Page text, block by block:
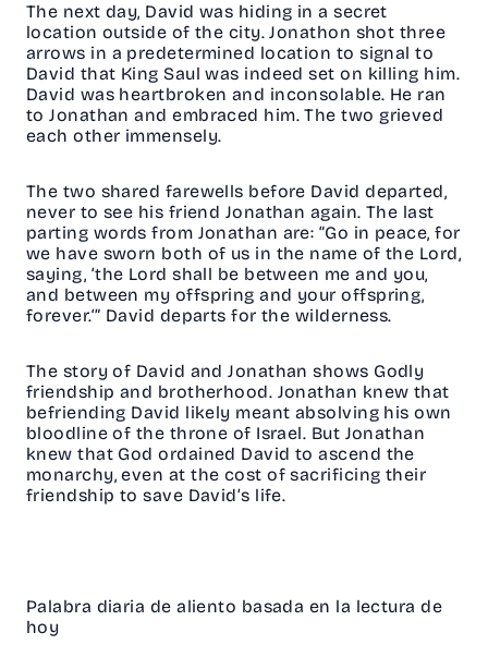
The next day, David was hiding in a secret
location outside of the city. Jonathon shot three
arrows in a predetermined location to signal to
David that King Saul was indeed set on killing him.
David was heartbroken and inconsolable. He ran
to Jonathan and embraced him. The two grieved
each other immensely.
The two shared farewells before David departed,
never to see his friend Jonathan again. The last
parting words from Jonathan are: “Go in peace, for
we have sworn both of us in the name of the Lord,
saying, ‘the Lord shall be between me and you,
and between my offspring and your offspring,
forever.‘” David departs for the wilderness.
The story of David and Jonathan shows Godly
friendship and brotherhood. Jonathan knew that
befriending David likely meant absolving his own
bloodline of the throne of Israel. But Jonathan
knew that God ordained David to ascend the
monarchy, even at the cost of sacrificing their
friendship to save David’s life.
Palabra diaria de aliento basada en la lectura de
hoy